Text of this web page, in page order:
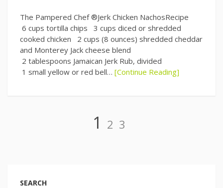
The Pampered Chef ®Jerk Chicken NachosRecipe
6 cups tortilla chips 3 cups diced or shredded
cooked chicken 2 cups (8 ounces) shredded cheddar
and Monterey Jack cheese blend
2 tablespoons Jamaican Jerk Rub, divided
1 small yellow or red bell… [Continue Reading]
Page
1 Page
2 Page
3
SEARCH